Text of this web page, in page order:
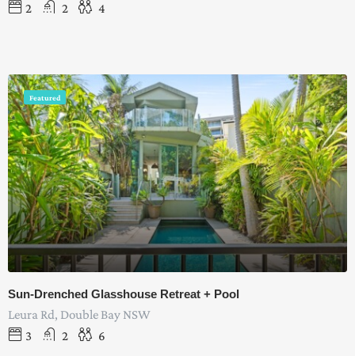
2
2 4
Featured
Sun-Drenched Glasshouse Retreat + Pool
Leura Rd, Double Bay NSW
3
2 6